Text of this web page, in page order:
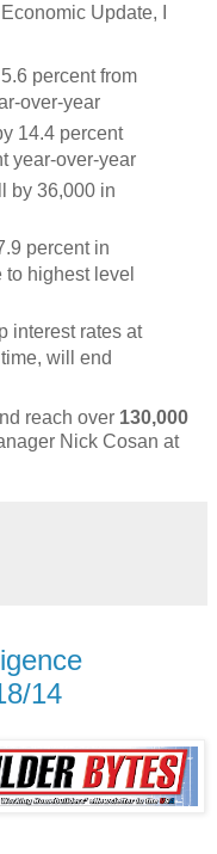
Economic Update, I
percent from
over-year
14.4 percent
year-over-year
by 36,000 in
percent in
to highest level
interest rates at
will end
reach over 130,000
Nick Cosan at
14